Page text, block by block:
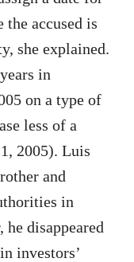
accused is
she explained.
in
on a type of
less of a
2005). Luis
and
in
he disappeared
investors’